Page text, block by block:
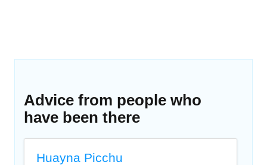
Advice from people who
have been there
Huayna Picchu